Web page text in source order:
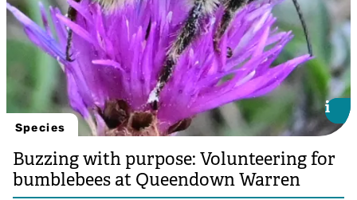
Species
i
i
Buzzing with purpose: Volunteering for
bumblebees at Queendown Warren